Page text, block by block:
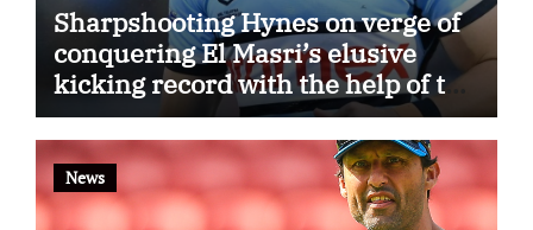
Sharpshooting Hynes on verge of
conquering El Masri’s elusive
kicking record with the help of the
great Darryl Halligan
News